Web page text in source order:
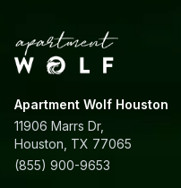
Apartment Wolf Houston
11906 Marrs Dr,
Houston, TX 77065
(855) 900-9653